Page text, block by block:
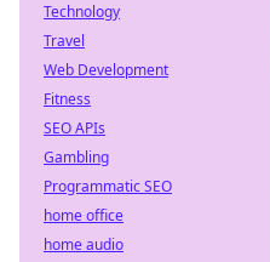
Technology
Travel
Web Development
Fitness
SEO APIs
Gambling
Programmatic SEO
home office
home audio